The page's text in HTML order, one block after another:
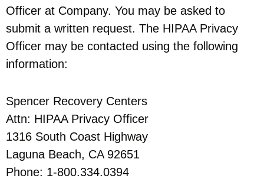
Officer at Company. You may be asked to
submit a written request. The HIPAA Privacy
Officer may be contacted using the following
information:
Spencer Recovery Centers
Attn: HIPAA Privacy Officer
1316 South Coast Highway
Laguna Beach, CA 92651
Phone: 1-800.334.0394